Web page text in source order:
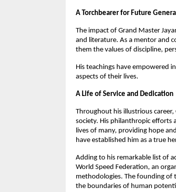
A Torchbearer for Future
The impact of Grand Master
and literature. As a mentor and
them the values of discipline,
His teachings have empowered
aspects of their lives.
A Life of Service and Dedication
Throughout his illustrious
society. His philanthropic efforts
lives of many, providing hope
have established him as a true
Adding to his remarkable list of
World Speed Federation, an
methodologies. The founding of
the boundaries of human